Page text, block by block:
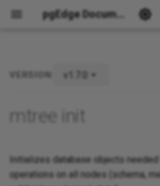
pgEdge Documentation
VERSION: v1.7.0
mtree init
Initializes database objects
operations on all nodes (schema,